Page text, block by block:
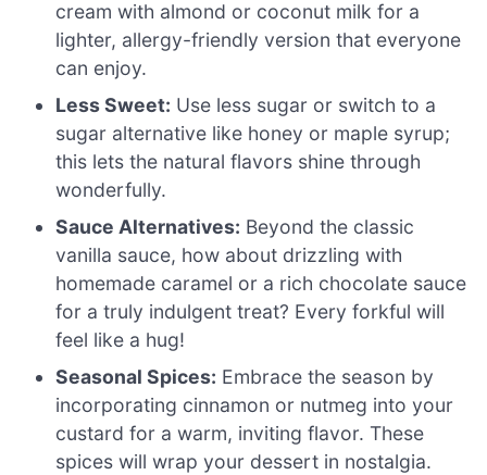
cream with almond or coconut milk for a
lighter, allergy-friendly version that everyone
can enjoy.
Less Sweet: Use less sugar or switch to a
sugar alternative like honey or maple syrup;
this lets the natural flavors shine through
wonderfully.
Sauce Alternatives: Beyond the classic
vanilla sauce, how about drizzling with
homemade caramel or a rich chocolate sauce
for a truly indulgent treat? Every forkful will
feel like a hug!
Seasonal Spices: Embrace the season by
incorporating cinnamon or nutmeg into your
custard for a warm, inviting flavor. These
spices will wrap your dessert in nostalgia.